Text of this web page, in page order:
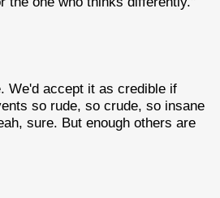
We'd accept it as credible if
so rude, so crude, so insane
sure. But enough others are